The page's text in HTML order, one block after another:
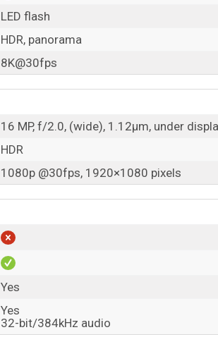
LED flash
HDR, panorama
8K@30fps
16 MP, f/2.0, (wide), 1.12µm, under
HDR
1080p @30fps, 1920×1080 pixels
Yes
Yes
32-bit/384kHz audio